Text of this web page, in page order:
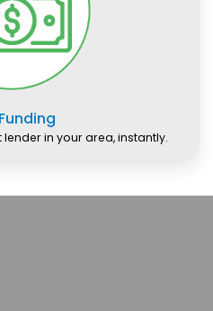
in your area, instantly.